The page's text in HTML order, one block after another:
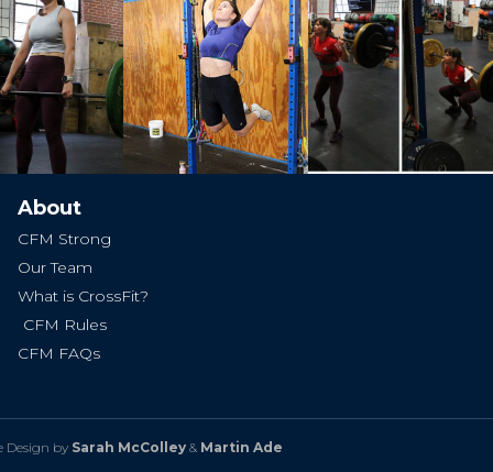
About
CFM Strong
Our Team
What is CrossFit?
CFM Rules
CFM FAQs
Design by Sarah McColley& Martin Ade